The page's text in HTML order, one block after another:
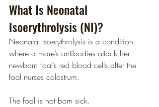
What Is Neonatal
Isoerythrolysis (NI)?
Neonatal Isoerythrolysis is a condition
where a mare’s antibodies attack her
newborn foal’s red blood cells after the
foal nurses colostrum.
The foal is not born sick.